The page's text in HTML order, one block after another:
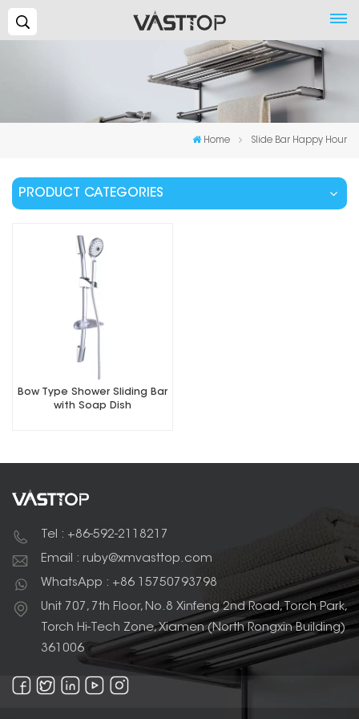
Home Slide Bar Happy Hour
PRODUCT CATEGORIES
Bow Type Shower Sliding Bar
with Soap Dish
Tel : +86-592-2118217
Email : ruby@xmvasttop.com
WhatsApp : +86 15750793798
Unit 707, 7th Floor, No.8 Xinfeng 2nd Road, Torch Park,
Torch Hi-Tech Zone, Xiamen (North Rongxin Building)
361006